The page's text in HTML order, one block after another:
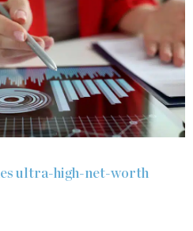
ultra-high-net-worth